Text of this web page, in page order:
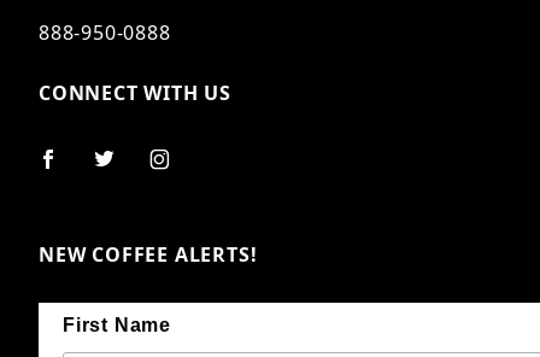
888-950-0888
CONNECT WITH US
NEW COFFEE ALERTS!
First Name